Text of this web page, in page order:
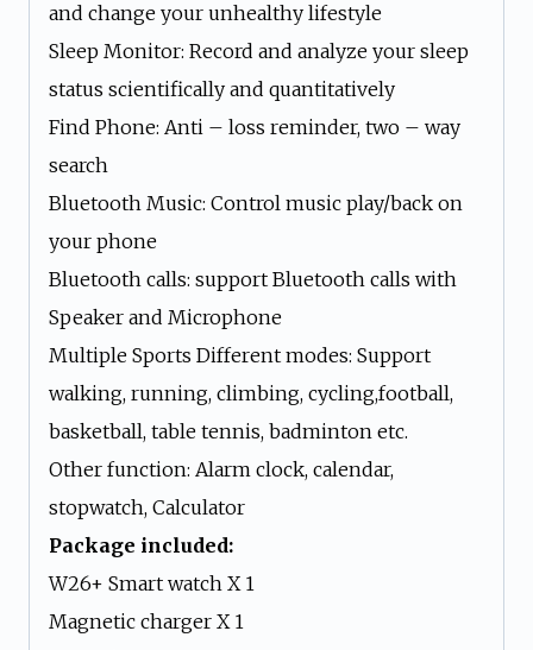
and change your unhealthy lifestyle
Sleep Monitor: Record and analyze your sleep
status scientifically and quantitatively
Find Phone: Anti – loss reminder, two – way
search
Bluetooth Music: Control music play/back on
your phone
Bluetooth calls: support Bluetooth calls with
Speaker and Microphone
Multiple Sports Different modes: Support
walking, running, climbing, cycling,football,
basketball, table tennis, badminton etc.
Other function: Alarm clock, calendar,
stopwatch, Calculator
Package included:
W26+ Smart watch X 1
Magnetic charger X 1